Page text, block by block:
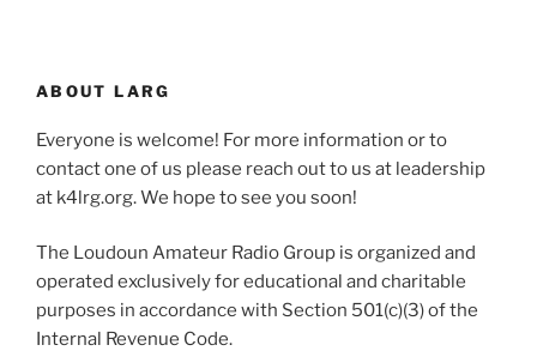
ABOUT LARG
Everyone is welcome! For more information or to
contact one of us please reach out to us at leadership
at k4lrg.org. We hope to see you soon!
The Loudoun Amateur Radio Group is organized and
operated exclusively for educational and charitable
purposes in accordance with Section 501(c)(3) of the
Internal Revenue Code.